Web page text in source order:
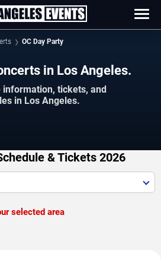
OC Day Party
in Los Angeles.
information, tickets, and
in Los Angeles.
& Tickets 2026
selected area